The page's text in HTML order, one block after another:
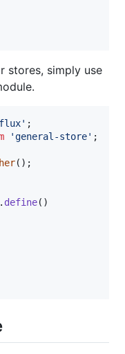
stores, simply use
;
'general-store' ;
( ) ;
. define( )